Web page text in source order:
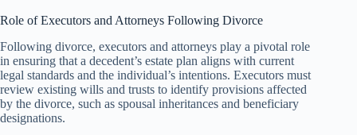
Role of Executors and Attorneys Following Divorce
Following divorce, executors and attorneys play a pivotal role
in ensuring that a decedent’s estate plan aligns with current
legal standards and the individual’s intentions. Executors must
review existing wills and trusts to identify provisions affected
by the divorce, such as spousal inheritances and beneficiary
designations.